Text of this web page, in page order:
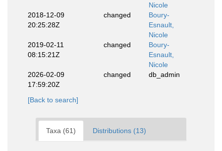
Nicole
2018-12-09
20:25:28Z
changed
Boury-
Esnault,
Nicole
2019-02-11
08:15:21Z
changed
Boury-
Esnault,
Nicole
2026-02-09
17:59:20Z
changed db_admin
[Back to search]
Taxa (61) Distributions (13)